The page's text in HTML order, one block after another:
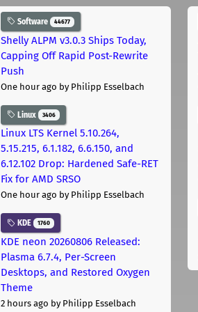
Software 44677
Shelly ALPM v3.0.3 Ships Today,
Capping Off Rapid Post-Rewrite
Push
One hour ago by Philipp Esselbach
Linux 3406
Linux LTS Kernel 5.10.264,
5.15.215, 6.1.182, 6.6.150, and
6.12.102 Drop: Hardened Safe-RET
Fix for AMD SRSO
One hour ago by Philipp Esselbach
KDE 1760
KDE neon 20260806 Released:
Plasma 6.7.4, Per-Screen
Desktops, and Restored Oxygen
Theme
2 hours ago by Philipp Esselbach